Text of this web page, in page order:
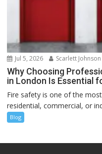
Jul 5, 2026 Scarlett Johnson
Why Choosing
in London Is Essential
Fire safety is one of the
residential, commercial, or
Blog